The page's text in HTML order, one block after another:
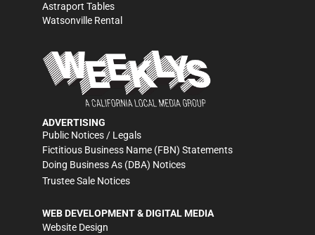
Astraport Tables
Watsonville Rental
ADVERTISING
Public Notices / Legals
Fictitious Business Name (FBN) Statements
Doing Business As (DBA) Notices
Trustee Sale Notices
WEB DEVELOPMENT & DIGITAL MEDIA
Website Design